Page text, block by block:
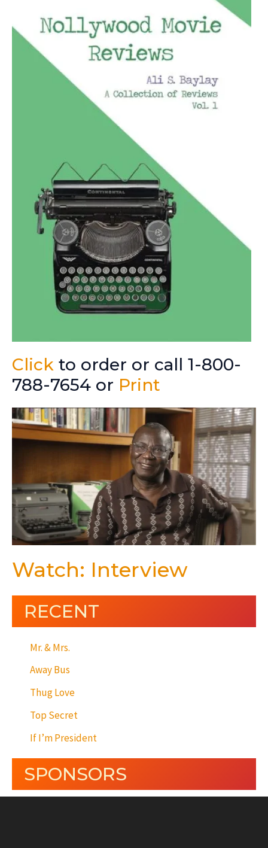
Click to order or call 1-800-
788-7654 or Print
Watch: Interview
RECENT
Mr. & Mrs.
Away Bus
Thug Love
Top Secret
If I’m President
SPONSORS